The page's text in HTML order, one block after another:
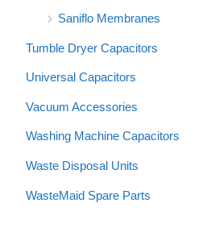
Saniflo Membranes
Tumble Dryer Capacitors
Universal Capacitors
Vacuum Accessories
Washing Machine Capacitors
Waste Disposal Units
WasteMaid Spare Parts